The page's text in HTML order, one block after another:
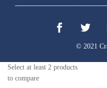
© 2021
Select at least 2 products
to compare